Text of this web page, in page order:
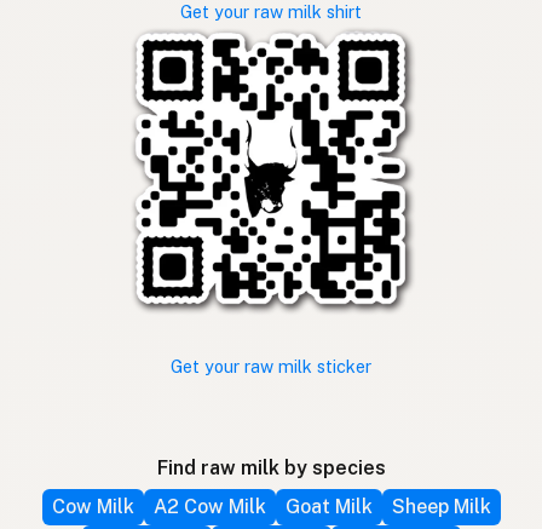
Get your raw milk shirt
Get your raw milk sticker
Find raw milk by species
Cow Milk
A2 Cow Milk Goat Milk
Sheep Milk